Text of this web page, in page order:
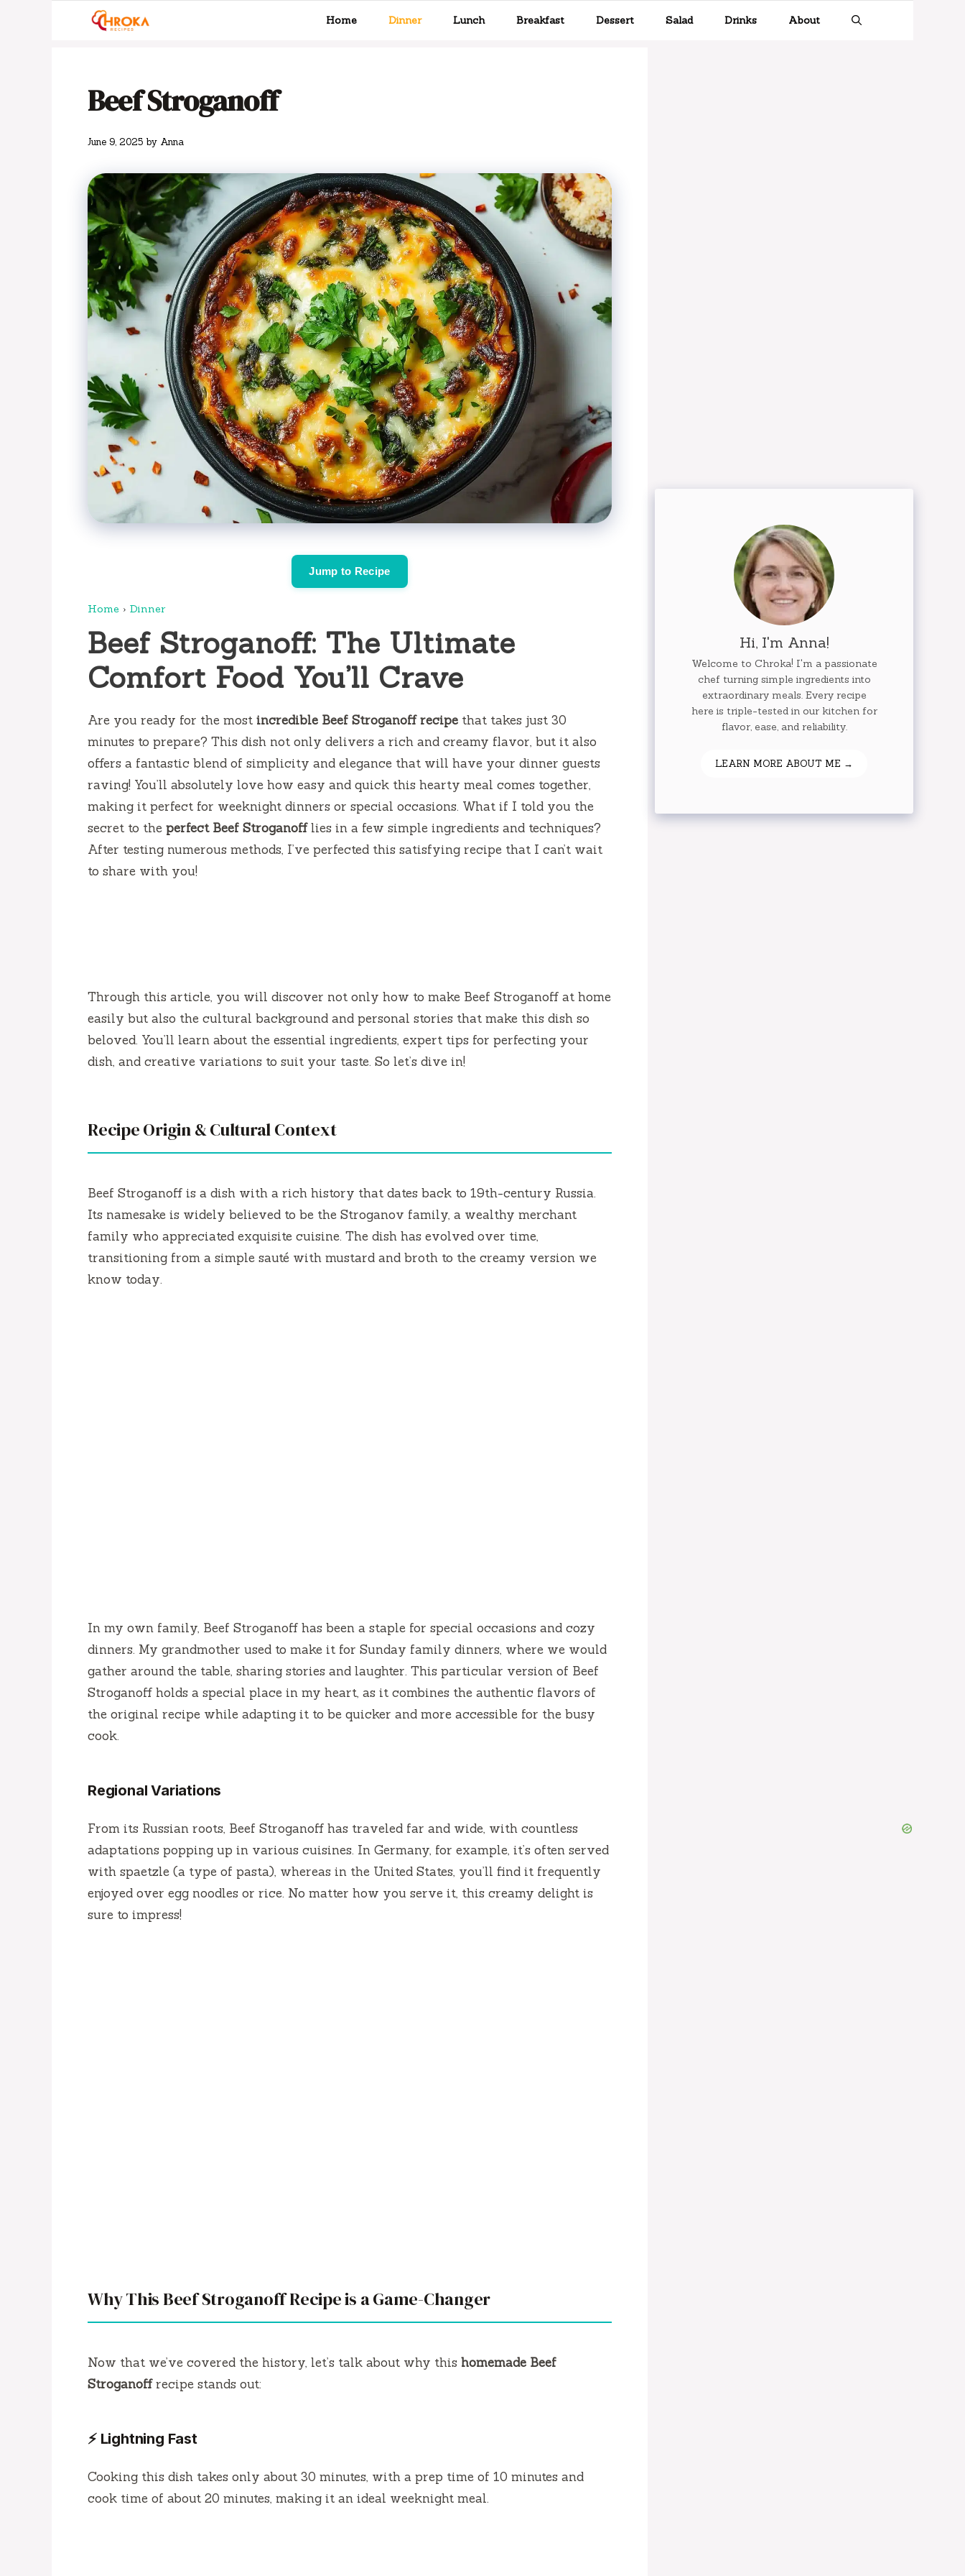
Home Dinner Lunch Breakfast Dessert Salad Drinks About
Beef Stroganoff
June 9, 2025 by Anna
Jump to Recipe
Home › Dinner
Beef Stroganoff: The Ultimate
Comfort Food You’ll Crave
Are you ready for the most incredible Beef Stroganoff recipe that takes just 30
minutes to prepare? This dish not only delivers a rich and creamy flavor, but it also
offers a fantastic blend of simplicity and elegance that will have your dinner guests
raving! You’ll absolutely love how easy and quick this hearty meal comes together,
making it perfect for weeknight dinners or special occasions. What if I told you the
secret to the perfect Beef Stroganofflies in a few simple ingredients and techniques?
After testing numerous methods, I’ve perfected this satisfying recipe that I can’t wait
to share with you!
Through this article, you will discover not only how to make Beef Stroganoff at home
easily but also the cultural background and personal stories that make this dish so
beloved. You’ll learn about the essential ingredients, expert tips for perfecting your
dish, and creative variations to suit your taste. So let’s dive in!
Recipe Origin & Cultural Context
Beef Stroganoff is a dish with a rich history that dates back to 19th-century Russia.
Its namesake is widely believed to be the Stroganov family, a wealthy merchant
family who appreciated exquisite cuisine. The dish has evolved over time,
transitioning from a simple sauté with mustard and broth to the creamy version we
know today.
In my own family, Beef Stroganoff has been a staple for special occasions and cozy
dinners. My grandmother used to make it for Sunday family dinners, where we would
gather around the table, sharing stories and laughter. This particular version of Beef
Stroganoff holds a special place in my heart, as it combines the authentic flavors of
the original recipe while adapting it to be quicker and more accessible for the busy
cook.
Regional Variations
From its Russian roots, Beef Stroganoff has traveled far and wide, with countless
adaptations popping up in various cuisines. In Germany, for example, it’s often served
with spaetzle (a type of pasta), whereas in the United States, you’ll find it frequently
enjoyed over egg noodles or rice. No matter how you serve it, this creamy delight is
sure to impress!
Why This Beef Stroganoff Recipe is a Game-Changer
Now that we’ve covered the history, let’s talk about why this homemade Beef
Stroganoffrecipe stands out:
⚡ Lightning Fast
Cooking this dish takes only about 30 minutes, with a prep time of 10 minutes and
cook time of about 20 minutes, making it an ideal weeknight meal.
Hi, I'm Anna!
Welcome to Chroka! I'm a passionate
chef turning simple ingredients into
extraordinary meals. Every recipe
here is triple-tested in our kitchen for
flavor, ease, and reliability.
LEARN MORE ABOUT ME →